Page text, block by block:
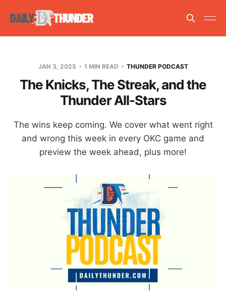
JAN 3, 2025 1 MIN READ THUNDER PODCAST
The Knicks, The Streak, and the
Thunder All-Stars
The wins keep coming. We cover what went right
and wrong this week in every OKC game and
preview the week ahead, plus more!